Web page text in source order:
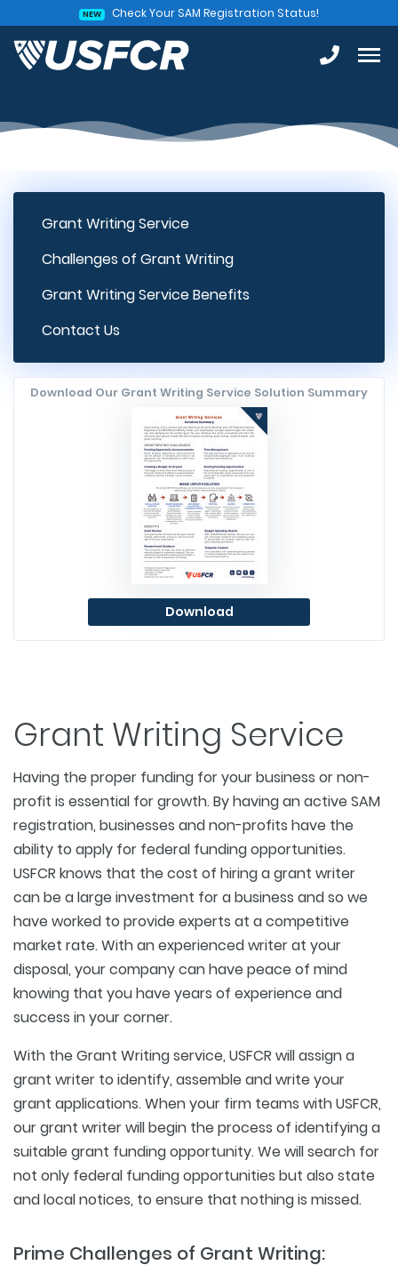
NEW Check Your SAM Registration Status!
Grant Writing Service
Challenges of Grant Writing
Grant Writing Service Benefits
Contact Us
Download Our Grant Writing Service Solution Summary
Download
Grant Writing Service
Having the proper funding for your business or non-
profit is essential for growth. By having an active SAM
registration, businesses and non-profits have the
ability to apply for federal funding opportunities.
USFCR knows that the cost of hiring a grant writer
can be a large investment for a business and so we
have worked to provide experts at a competitive
market rate. With an experienced writer at your
disposal, your company can have peace of mind
knowing that you have years of experience and
success in your corner.
With the Grant Writing service, USFCR will assign a
grant writer to identify, assemble and write your
grant applications. When your firm teams with USFCR,
our grant writer will begin the process of identifying a
suitable grant funding opportunity. We will search for
not only federal funding opportunities but also state
and local notices, to ensure that nothing is missed.
Prime Challenges of Grant Writing: